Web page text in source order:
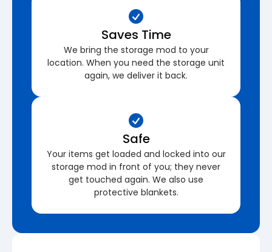
Saves Time
We bring the storage mod to your
location. When you need the storage unit
again, we deliver it back.
Safe
Your items get loaded and locked into our
storage mod in front of you; they never
get touched again. We also use
protective blankets.